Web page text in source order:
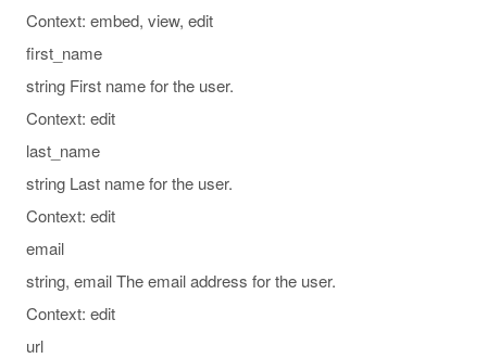
Context: embed, view, edit
first_name
string First name for the user.
Context: edit
last_name
string Last name for the user.
Context: edit
email
string, email The email address for the user.
Context: edit
url